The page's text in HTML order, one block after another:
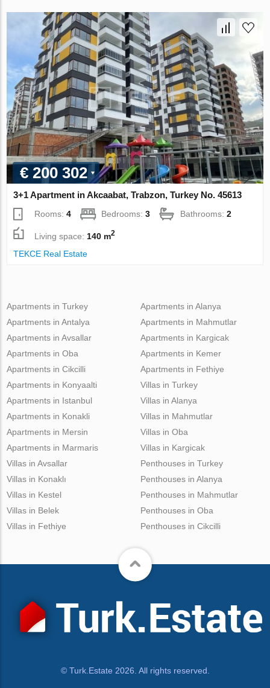
€ 200 302
3+1 Apartment in Akcaabat, Trabzon, Turkey No. 45613
Rooms:4 Bedrooms:3 Bathrooms:2
Living space: 140 m2
TEKCE Real Estate
Apartments in Turkey
Apartments in Antalya
Apartments in Avsallar
Apartments in Oba
Apartments in Cikcilli
Apartments in Alanya
Apartments in Mahmutlar
Apartments in Kargicak
Apartments in Kemer
Apartments in Fethiye
Apartments in Konyaalti
Apartments in Istanbul
Apartments in Konakli
Apartments in Mersin
Apartments in Marmaris
Villas in Turkey
Villas in Alanya
Villas in Mahmutlar
Villas in Oba
Villas in Kargicak
Villas in Avsallar
Villas in Konaklı
Villas in Kestel
Villas in Belek
Villas in Fethiye
Penthouses in Turkey
Penthouses in Alanya
Penthouses in Mahmutlar
Penthouses in Oba
Penthouses in Cikcilli
© Turk.Estate 2026. All rights reserved.